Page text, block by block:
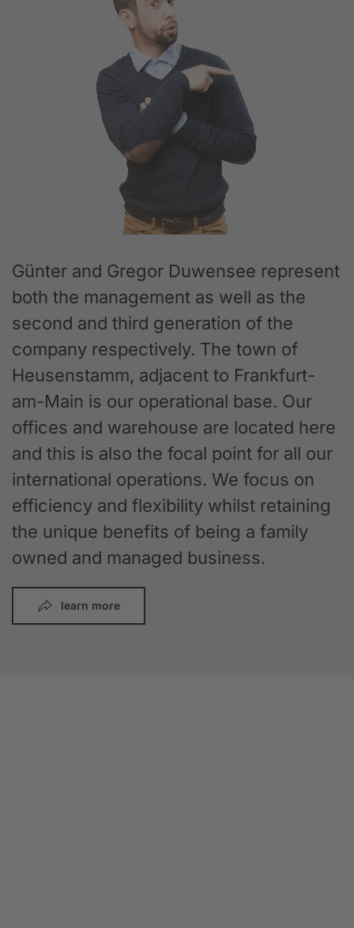
Günter and Gregor Duwensee represent
both the management as well as the
second and third generation of the
company respectively. The town of
Heusenstamm, adjacent to Frankfurt-
am-Main is our operational base. Our
offices and warehouse are located here
and this is also the focal point for all our
international operations. We focus on
efficiency and flexibility whilst retaining
the unique benefits of being a family
owned and managed business.
learn more